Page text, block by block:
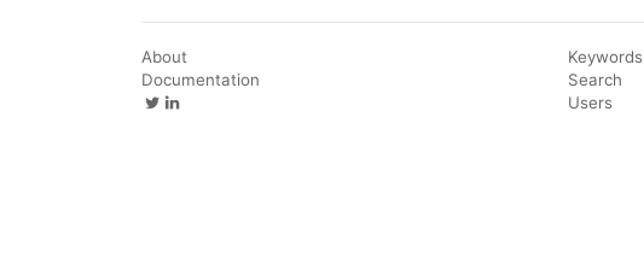
About
Documentation
Keywords
Search
Users